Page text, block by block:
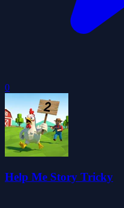
0
Help Me Story Tricky